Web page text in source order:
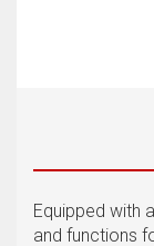
Equipped with
and functions